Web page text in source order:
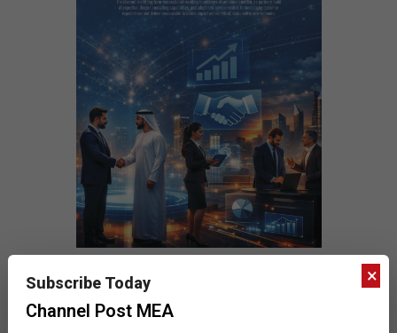
×
Subscribe Today
Channel Post MEA